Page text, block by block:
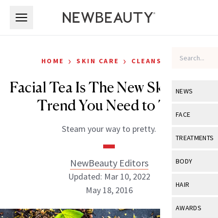
NEWS
View All
Industry &
FACE
View All
Eye Care
TREATMENTS
View All
BODY
View All
HAIR
View All
AWARDS
HOME › SKIN CARE › CLEANSERS
Facial Tea Is The New Skin Care
Trend You Need to Try
Steam your way to pretty.
NewBeauty Editors
Updated: Mar 10, 2022
May 18, 2016